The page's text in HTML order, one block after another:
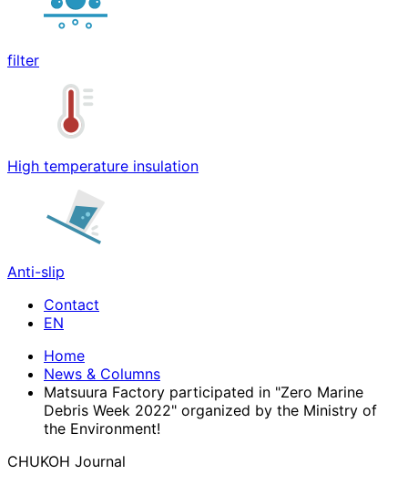
filter
High temperature insulation
Anti-slip
Contact
Home
News & Columns
Matsuura Factory participated in "Zero Marine
Debris Week 2022" organized by the Ministry of
the Environment!
CHUKOH Journal